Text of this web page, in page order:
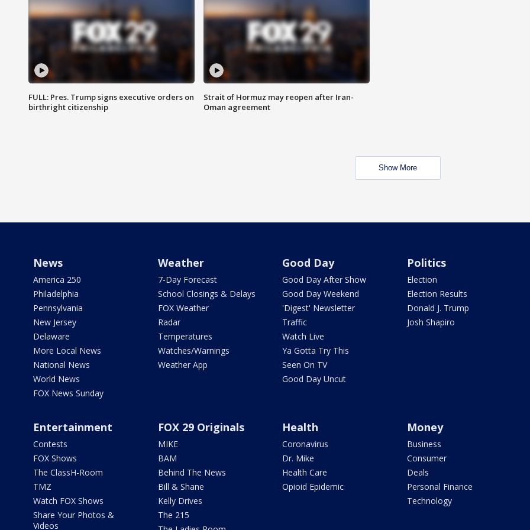
FULL: Pres. Trump signs executive orders on
birthright citizenship
Strait of Hormuz may reopen after Iran-
Oman agreement
Show More
News
America 250
Philadelphia
Pennsylvania
New Jersey
Delaware
More Local News
National News
World News
FOX News Sunday
Weather
7-Day Forecast
School Closings & Delays
FOX Weather
Radar
Temperatures
Watches/Warnings
Weather App
Good Day
Good Day After Show
Good Day Weekend
'Digest' Newsletter
Traffic
Watch Live
Ya Gotta Try This
Seen On TV
Good Day Uncut
Politics
Election
Election Results
Donald J. Trump
Josh Shapiro
Entertainment
Contests
FOX Shows
The ClassH-Room
TMZ
Watch FOX Shows
Share Your Photos &
Videos
FOX 29 Originals
MIKE
BAM
Behind The News
Bill & Shane
Kelly Drives
The 215
Health
Coronavirus
Dr. Mike
Health Care
Opioid Epidemic
Money
Business
Consumer
Deals
Personal Finance
Technology